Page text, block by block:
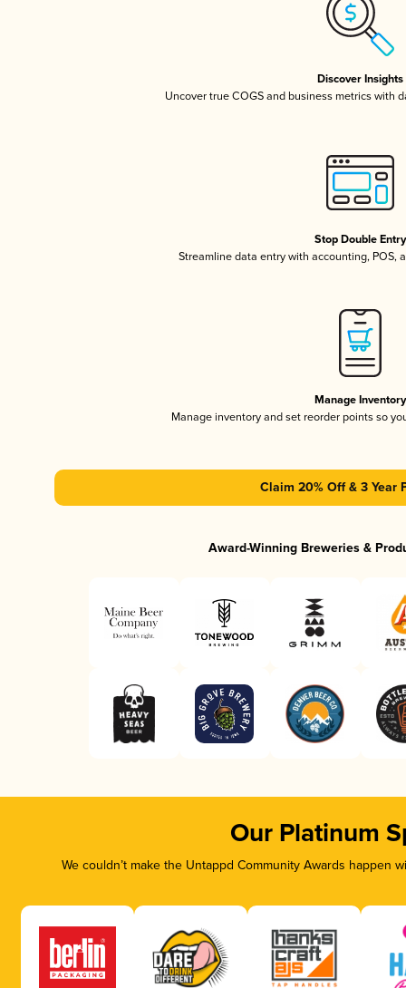
Discover Insights
Uncover true COGS and business metrics with
Stop Double Entry
Streamline data entry with accounting, POS,
Manage Inventory
Manage inventory and set reorder points so
Claim 20% Off & 3 Year
Award-Winning Breweries &
Our Platinum
We couldn’t make the Untappd Community Awards